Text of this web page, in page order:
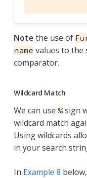
Note the use of
name values to the
comparator.
Wildcard Match
We can use % sign
wildcard match
Using wildcards
in your search
In Example 8